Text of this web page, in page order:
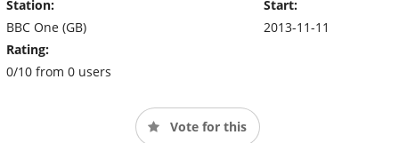
Station:
BBC One (GB)
Rating:
0/10 from 0 users
Start:
2013-11-11
Vote for this